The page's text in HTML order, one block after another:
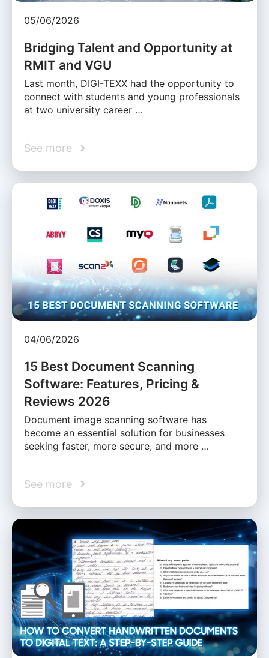
05/06/2026
Bridging Talent and Opportunity at
RMIT and VGU
Last month, DIGI-TEXX had the opportunity to
connect with students and young professionals
at two university career …
See more
04/06/2026
15 Best Document Scanning
Software: Features, Pricing &
Reviews 2026
Document image scanning software has
become an essential solution for businesses
seeking faster, more secure, and more …
See more